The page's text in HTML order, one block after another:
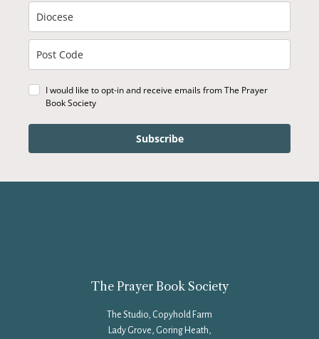
I would like to opt-in and receive emails from The Prayer
Book Society
Subscribe
The Prayer Book Society
The Studio, Copyhold Farm
Lady Grove, Goring Heath,